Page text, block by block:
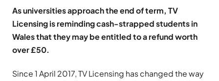
As universities approach the end of term, TV
Licensing is reminding cash-strapped students in
Wales that they may be entitled to a refund worth
over £50.
Since 1 April 2017, TV Licensing has changed the way